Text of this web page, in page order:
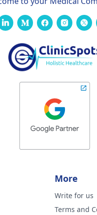
More
Write for us
Terms and